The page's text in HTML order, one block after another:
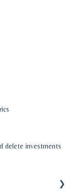
delete investments